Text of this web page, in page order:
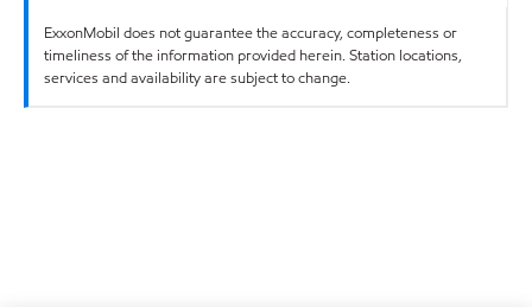
ExxonMobil does not guarantee the accuracy, completeness or
timeliness of the information provided herein. Station locations,
services and availability are subject to change.